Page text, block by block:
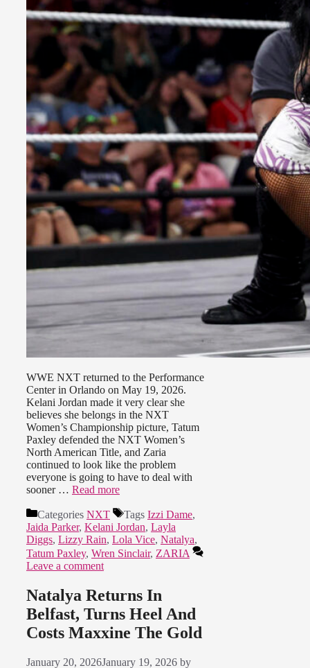
WWE NXT returned to the Performance
Center in Orlando on May 19, 2026.
Kelani Jordan made it very clear she
believes she belongs in the NXT
Women’s Championship picture, Tatum
Paxley defended the NXT Women’s
North American Title, and Zaria
continued to look like the problem
everyone is going to have to deal with
sooner … Read more
Categories NXT Tags Izzi Dame,
Jaida Parker, Kelani Jordan, Layla
Diggs, Lizzy Rain, Lola Vice, Natalya,
Tatum Paxley, Wren Sinclair, ZARIA
Leave a comment
Natalya Returns In
Belfast, Turns Heel And
Costs Maxxine The Gold
January 20, 2026January 19, 2026 by